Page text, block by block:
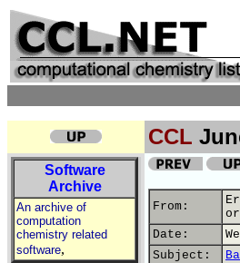
CCL
Software
Archive
An archive of
computation
chemistry related
software,
From:
Date:
Subject: